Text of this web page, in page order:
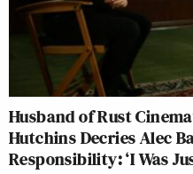
Husband of Rust
Hutchins Decries Alec
Responsibility: ‘I Was